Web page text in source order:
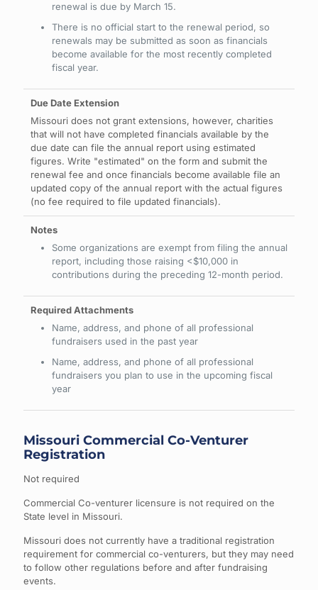
renewal is due by March 15.
There is no official start to the renewal period, so
renewals may be submitted as soon as financials
become available for the most recently completed
fiscal year.
Missouri does not grant extensions, however, charities
that will not have completed financials available by the
due date can file the annual report using estimated
figures. Write "estimated" on the form and submit the
renewal fee and once financials become available file an
updated copy of the annual report with the actual figures
(no fee required to file updated financials).
Some organizations are exempt from filing the annual
report, including those raising <$10,000 in
contributions during the preceding 12-month period.
Name, address, and phone of all professional
fundraisers used in the past year
Name, address, and phone of all professional
fundraisers you plan to use in the upcoming fiscal
year
Missouri Commercial Co-Venturer
Registration
Not required
Commercial Co-venturer licensure is not required on the
State level in Missouri.
Missouri does not currently have a traditional registration
requirement for commercial co-venturers, but they may need
to follow other regulations before and after fundraising
events.